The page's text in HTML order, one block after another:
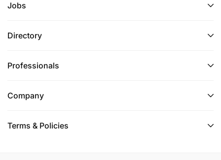
Jobs
Directory
Professionals
Company
Terms & Policies